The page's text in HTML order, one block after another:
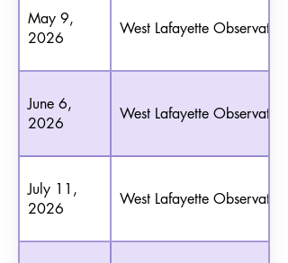
May 9,
2026
West Lafayette Observatory
June 6,
2026
West Lafayette Observatory
July 11,
2026
West Lafayette Observatory